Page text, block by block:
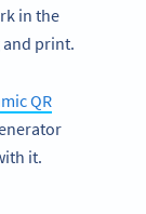
in the
print.
QR
it.